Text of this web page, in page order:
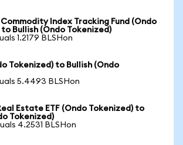
Commodity Index Tracking Fund (Ondo
Bullish (Ondo Tokenized)
1.2179 BLSHon
Tokenized) to Bullish (Ondo
5.4493 BLSHon
Estate ETF (Ondo Tokenized) to
Tokenized)
4.2531 BLSHon